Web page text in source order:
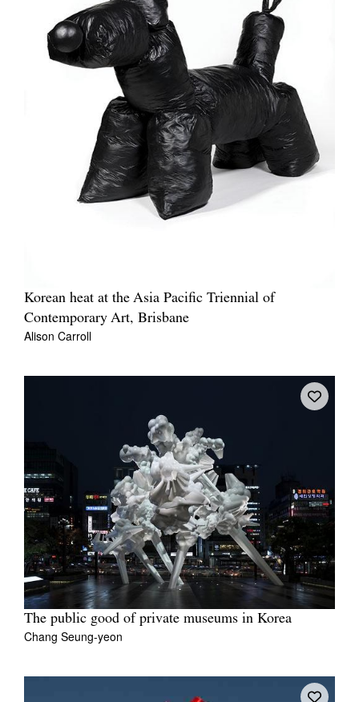
Korean heat at the Asia Pacific Triennial of
Contemporary Art, Brisbane
Alison Carroll
The public good of private museums in Korea
Chang Seung-yeon